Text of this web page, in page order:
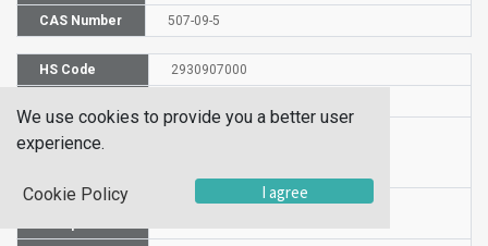
CAS Number 507-09-5
HS Code 2930907000
Proper
Shipping
Packaging
We use cookies to provide you a better user
experience.
Cookie Policy I agree